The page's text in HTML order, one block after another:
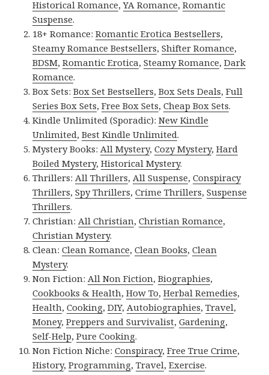
Historical Romance,YA Romance,Romantic
Suspense.
18+ Romance:Romantic Erotica Bestsellers,
Steamy Romance Bestsellers,Shifter Romance,
BDSM,Romantic Erotica,Steamy Romance,Dark
Romance.
Box Sets:Box Set Bestsellers,Box Sets Deals,Full
Series Box Sets,Free Box Sets,Cheap Box Sets.
Kindle Unlimited (Sporadic):New Kindle
Unlimited,Best Kindle Unlimited.
Mystery Books:All Mystery,Cozy Mystery,Hard
Boiled Mystery,Historical Mystery.
Thrillers:All Thrillers,All Suspense,Conspiracy
Thrillers,Spy Thrillers,Crime Thrillers,Suspense
Thrillers.
Christian:All Christian,Christian Romance,
Christian Mystery.
Clean:Clean Romance,Clean Books,Clean
Mystery.
Non Fiction:All Non Fiction,Biographies,
Cookbooks & Health,How To,Herbal Remedies,
Health,Cooking,DIY,Autobiographies,Travel,
Money,Preppers and Survivalist,Gardening,
Self-Help,Pure Cooking.
Non Fiction Niche:Conspiracy,Free True Crime,
History,Programming,Travel,Exercise.